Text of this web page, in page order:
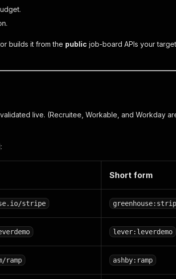
builds it from the public job-board APIs your
live. (Recruitee, Workable, and Workday
:
Short form
stripe
lever:leverdemo
ramp ashby:ramp